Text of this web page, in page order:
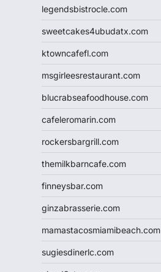
legendsbistrocle.com
sweetcakes4ubudatx.com
ktowncafefl.com
msgirleesrestaurant.com
blucrabseafoodhouse.com
cafeleromarin.com
rockersbargrill.com
themilkbarncafe.com
finneysbar.com
ginzabrasserie.com
mamastacosmiamibeach.com
sugiesdinerlc.com